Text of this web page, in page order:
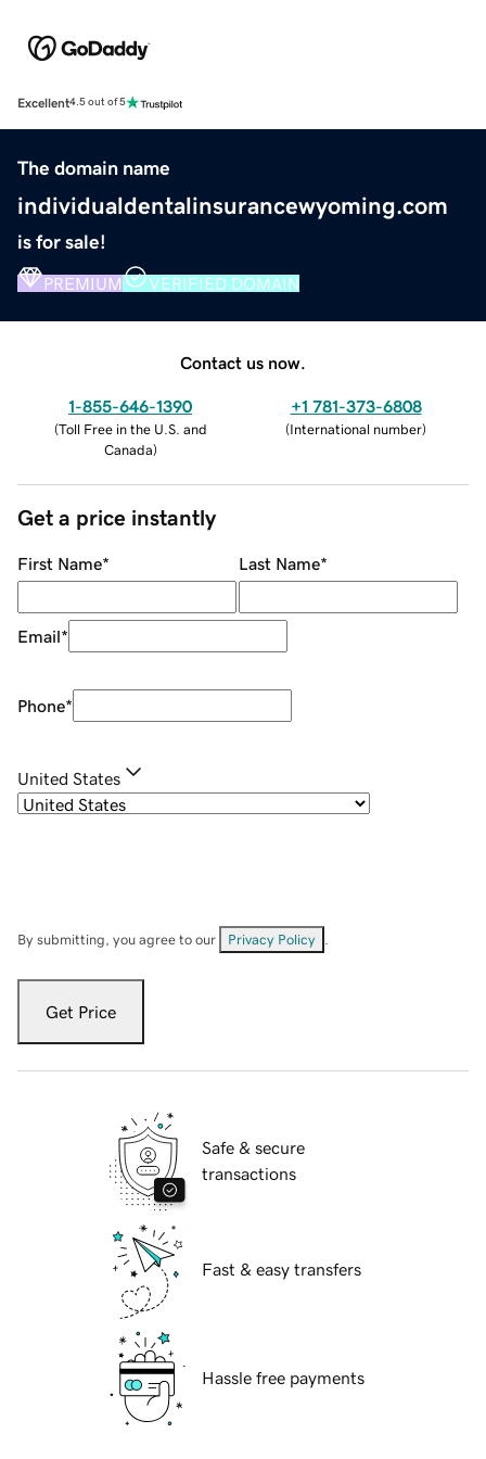
Excellent4.5 out of 5
The domain name
individualdentalinsurancewyoming.com
is for sale!
PREMIUM VERIFIED DOMAIN
Contact us now.
1-855-646-1390
(Toll Free in the U.S. and
Canada)
+1 781-373-6808
(International number)
Get a price instantly
First Name* Last Name*
Email*
Phone*
United States
By submitting, you agree to our Privacy Policy
Get Price
Safe & secure
transactions
Fast & easy transfers
Hassle free payments